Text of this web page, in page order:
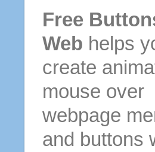
Free
Web helps
create
mouse over
webpage
and buttons